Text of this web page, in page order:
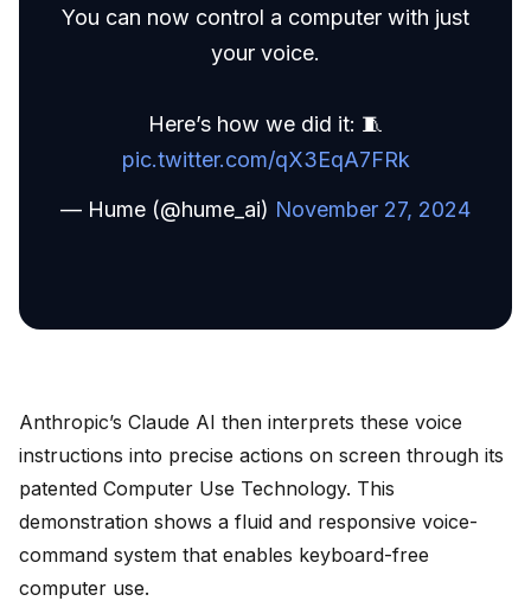
You can now control a computer with just
your voice.
Here’s how we did it: 🧵
pic.twitter.com/qX3EqA7FRk
— Hume (@hume_ai) November 27, 2024
Anthropic’s Claude AI then interprets these voice
instructions into precise actions on screen through its
patented Computer Use Technology. This
demonstration shows a fluid and responsive voice-
command system that enables keyboard-free
computer use.